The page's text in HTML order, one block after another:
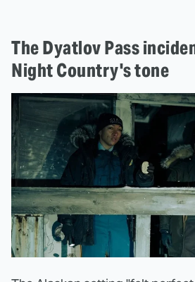
The Dyatlov Pass
Night Country's tone